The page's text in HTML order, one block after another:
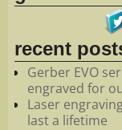
recent
Gerber EVO
engraved for
Laser
last a lifetime